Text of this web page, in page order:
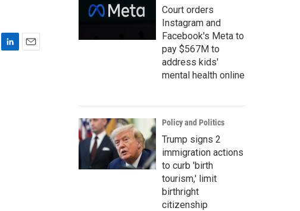
Court orders
Instagram and
Facebook's Meta to
pay $567M to
address kids'
mental health online
Policy and Politics
Trump signs 2
immigration actions
to curb 'birth
tourism,' limit
birthright
citizenship